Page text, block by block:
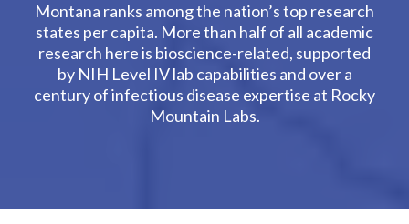
Montana ranks among the nation’s top research
states per capita. More than half of all academic
research here is bioscience-related, supported
by NIH Level IV lab capabilities and over a
century of infectious disease expertise at Rocky
Mountain Labs.